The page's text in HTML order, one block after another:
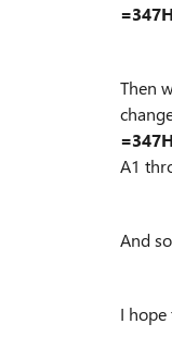
Then
A1
And
I hope